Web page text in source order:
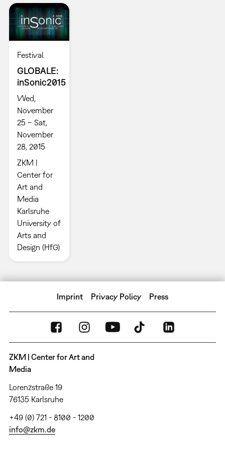
Festival
GLOBALE:
inSonic2015
Wed,
November
25 – Sat,
November
28, 2015
ZKM |
Center for
Art and
Media
Karlsruhe
University of
Arts and
Design (HfG)
Imprint Privacy Policy Press
ZKM | Center for Art and
Media
Lorenzstraße 19
76135 Karlsruhe
+49 (0) 721 - 8100 - 1200
info@zkm.de